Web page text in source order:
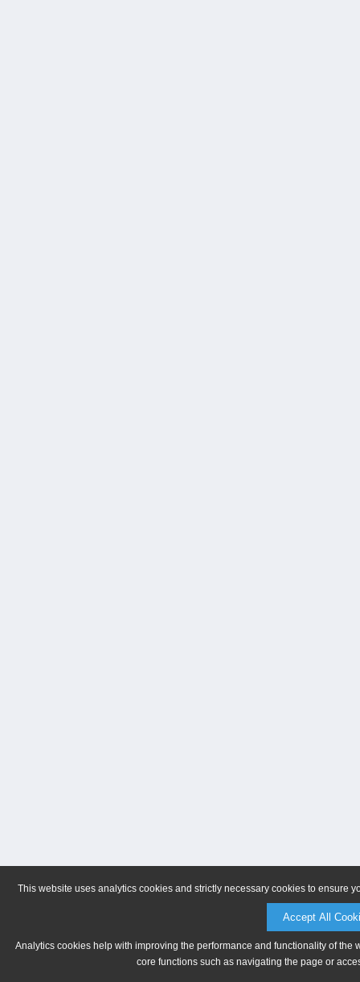
This website uses analytics cookies and strictly necessary cookies to ensure
Accept All
Analytics cookies help with improving the performance and functionality of
core functions such as navigating the page or